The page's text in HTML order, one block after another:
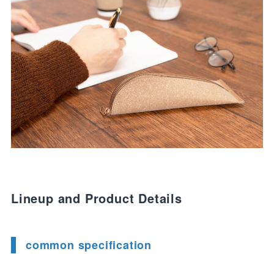
Lineup and Product Details
common specification